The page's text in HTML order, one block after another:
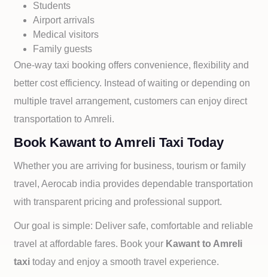
Students
Airport arrivals
Medical visitors
Family guests
One-way taxi booking offers convenience, flexibility and
better cost efficiency. Instead of waiting or depending on
multiple travel arrangement, customers can enjoy direct
transportation to Amreli.
Book Kawant to Amreli Taxi Today
Whether you are arriving for business, tourism or family
travel, Aerocab india provides dependable transportation
with transparent pricing and professional support.
Our goal is simple: Deliver safe, comfortable and reliable
travel at affordable fares. Book your Kawant to Amreli
taxi today and enjoy a smooth travel experience.